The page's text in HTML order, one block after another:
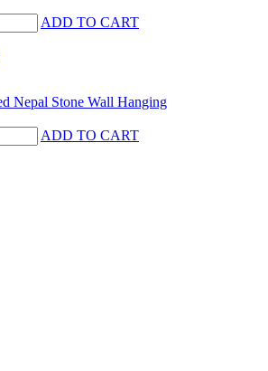
ADD TO CART
Nepal Stone Wall Hanging
ADD TO CART